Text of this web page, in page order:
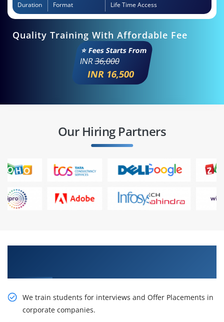
Duration Format Life Time Access
Quality Training With Affordable Fee
⭐ Fees Starts From
INR36,000
INR 16,500
Our Hiring Partners
We train students for interviews and Offer Placements in
corporate companies.